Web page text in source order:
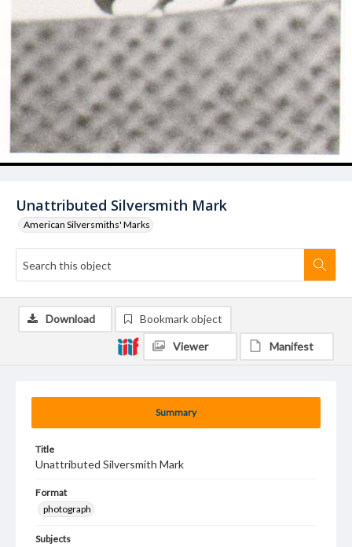
Unattributed Silversmith Mark
American Silversmiths' Marks
Summary
Title
Unattributed Silversmith Mark
Format
photograph
Subjects
Download Bookmark object
Viewer Manifest